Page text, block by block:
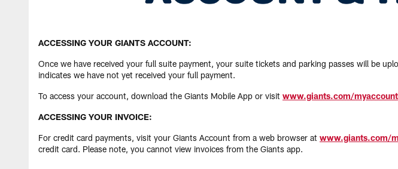
ACCESSING YOUR GIANTS ACCOUNT:
Once we have received your full suite payment, your suite tickets and parking passes will be
indicates we have not yet received your full payment.
To access your account, download the Giants Mobile App or visit www.giants.com/myaccount
ACCESSING YOUR INVOICE:
For credit card payments, visit your Giants Account from a web browser at www.giants.com/
credit card. Please note, you cannot view invoices from the Giants app.